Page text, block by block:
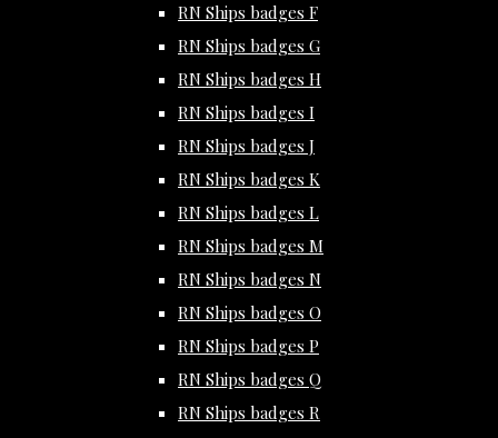
RN Ships badges F
RN Ships badges G
RN Ships badges H
RN Ships badges I
RN Ships badges J
RN Ships badges K
RN Ships badges L
RN Ships badges M
RN Ships badges N
RN Ships badges O
RN Ships badges P
RN Ships badges Q
RN Ships badges R